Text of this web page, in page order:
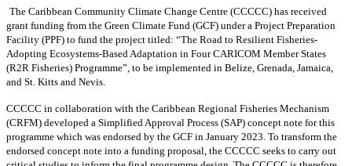
The Caribbean Community Climate Change Centre (CCCCC) has received
grant funding from the Green Climate Fund (GCF) under a Project Preparation
Facility (PPF) to fund the project titled: “The Road to Resilient Fisheries-
Adopting Ecosystems-Based Adaptation in Four CARICOM Member States
(R2R Fisheries) Programme”, to be implemented in Belize, Grenada, Jamaica,
and St. Kitts and Nevis.
CCCCC in collaboration with the Caribbean Regional Fisheries Mechanism
(CRFM) developed a Simplified Approval Process (SAP) concept note for this
programme which was endorsed by the GCF in January 2023. To transform the
endorsed concept note into a funding proposal, the CCCCC seeks to carry out